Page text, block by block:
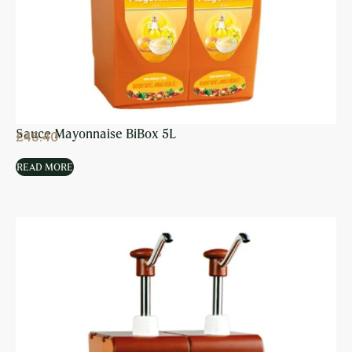
Sauce Mayonnaise BiBox 5L
£45.40
READ MORE